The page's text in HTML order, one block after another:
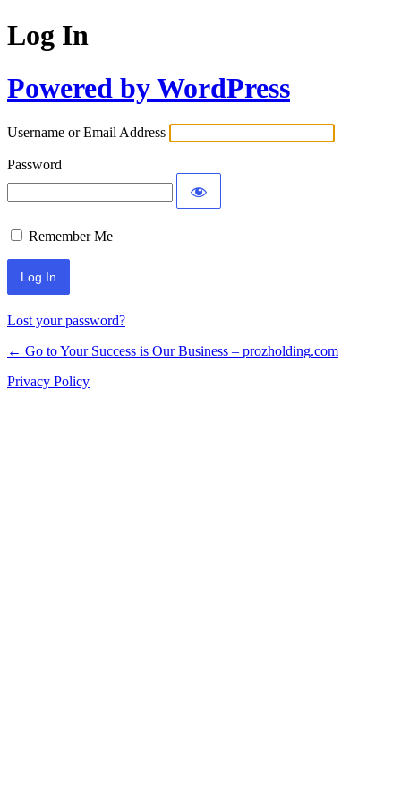
Log In
Powered by WordPress
Username or Email Address
Password
Remember Me
Lost your password?
← Go to Your Success is Our Business – prozholding.com
Privacy Policy